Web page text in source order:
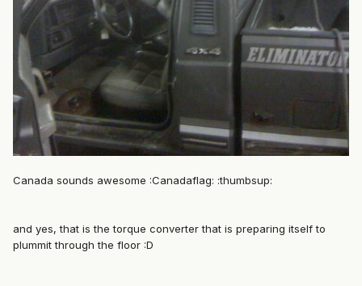
Canada sounds awesome :Canadaflag: :thumbsup:
and yes, that is the torque converter that is preparing itself to
plummit through the floor :D